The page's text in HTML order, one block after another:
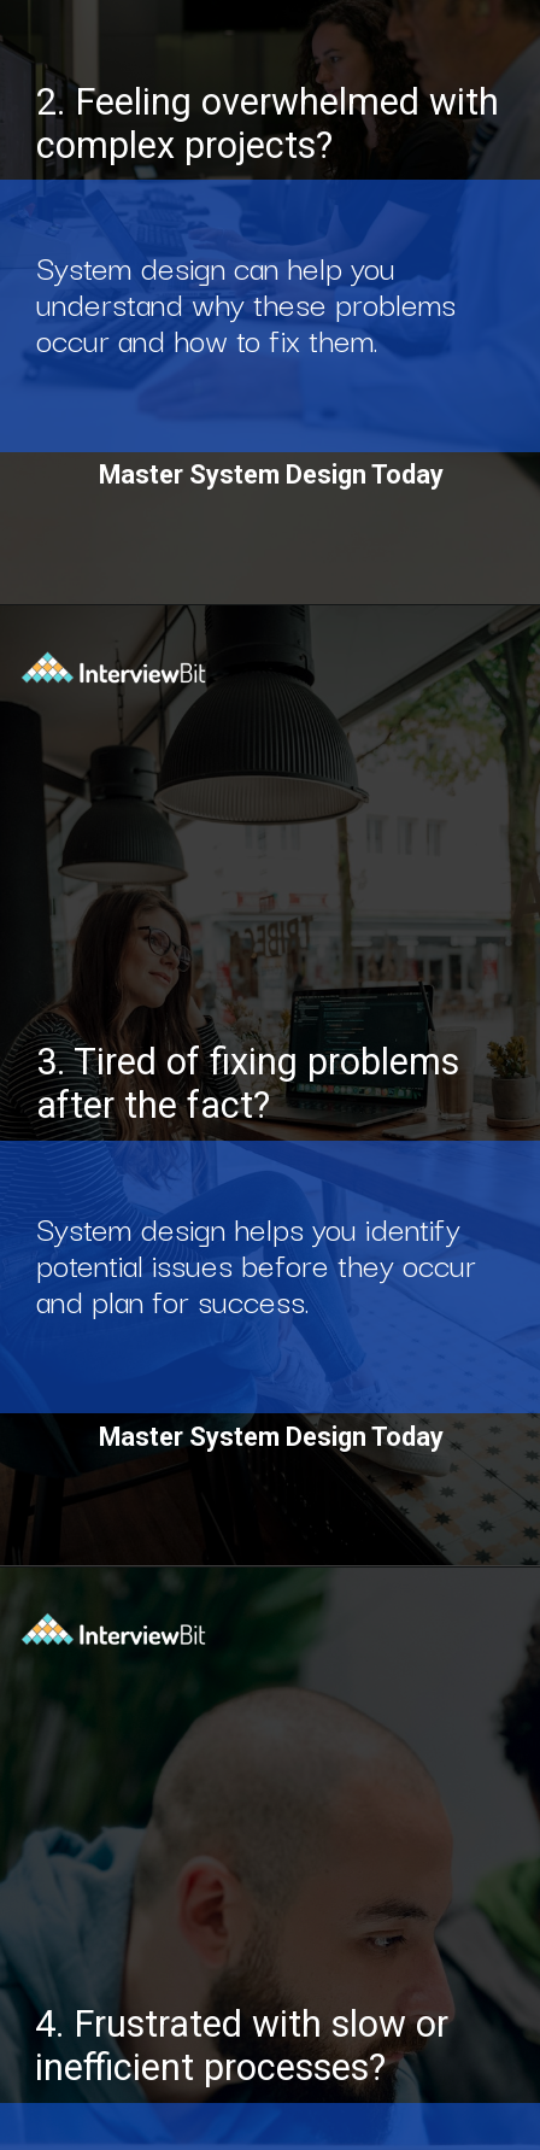
System design can help you
understand why these problems
occur and how to fix them.
2. Feeling overwhelmed with
complex projects?
Master System Design Today
https://www.scaler.com/courses/system-design/?utm_source=Ib&utm_medium=webstories&utm_campaign=master-system-design
System design helps you identify
potential issues before they occur
and plan for success.
3. Tired of fixing problems
after the fact?
Master System Design Today
4. Frustrated with slow or
inefficient processes?